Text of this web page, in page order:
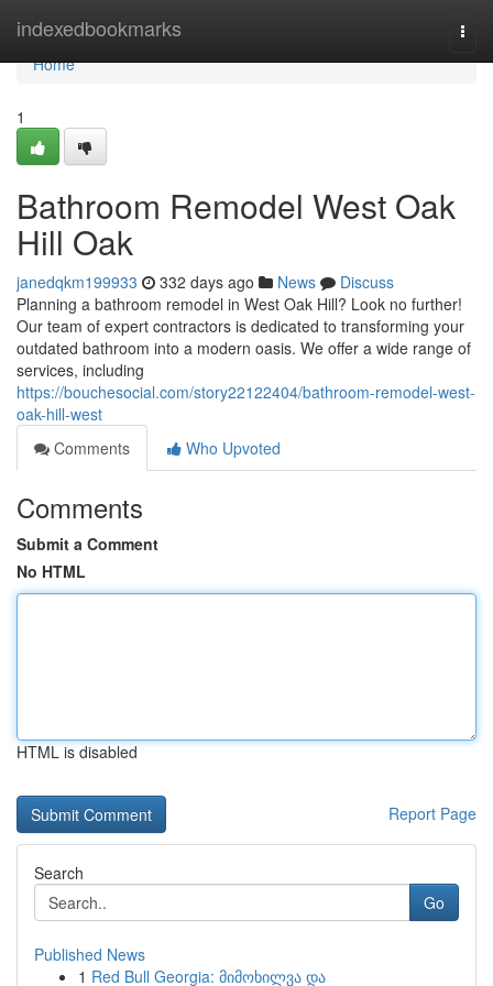
indexedbookmarks
Home
Home
1
Bathroom Remodel West Oak
Hill Oak
janedqkm199933 332 days ago News
Discuss
Planning a bathroom remodel in West Oak Hill? Look no further!
Our team of expert contractors is dedicated to transforming your
outdated bathroom into a modern oasis. We offer a wide range of
services, including
https://bouchesocial.com/story22122404/bathroom-remodel-west-
oak-hill-west
Comments
Who Upvoted
Comments
Submit a Comment
No HTML
HTML is disabled
Report Page
Search
Go
Published News
1 Red Bull Georgia: მიმოხილვა და